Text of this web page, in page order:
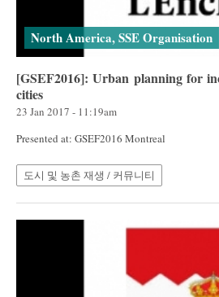
North America, SSE Organisation
[GSEF2016]: Urban planning for
cities
23 Jan 2017 - 11:19am
Presented at: GSEF2016 Montreal
도시 및 농촌 재생 / 커뮤니티